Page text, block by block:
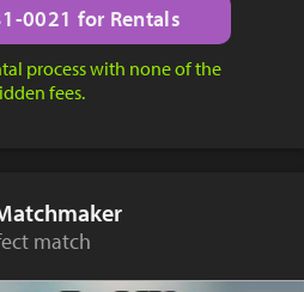
0021 for Rentals
process with none of the
fees.
match